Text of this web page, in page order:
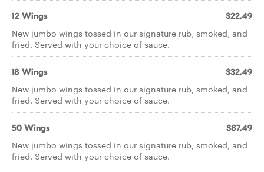
12 Wings $22.49
New jumbo wings tossed in our signature rub, smoked, and
fried. Served with your choice of sauce.
18 Wings $32.49
New jumbo wings tossed in our signature rub, smoked, and
fried. Served with your choice of sauce.
50 Wings $87.49
New jumbo wings tossed in our signature rub, smoked, and
fried. Served with your choice of sauce.